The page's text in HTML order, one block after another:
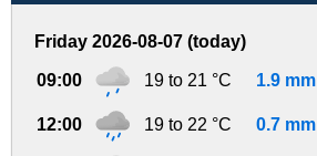
Friday 2026-08-07 (today)
09:00 19 to 21 °C 1.9 mm
12:00 19 to 22 °C 0.7 mm